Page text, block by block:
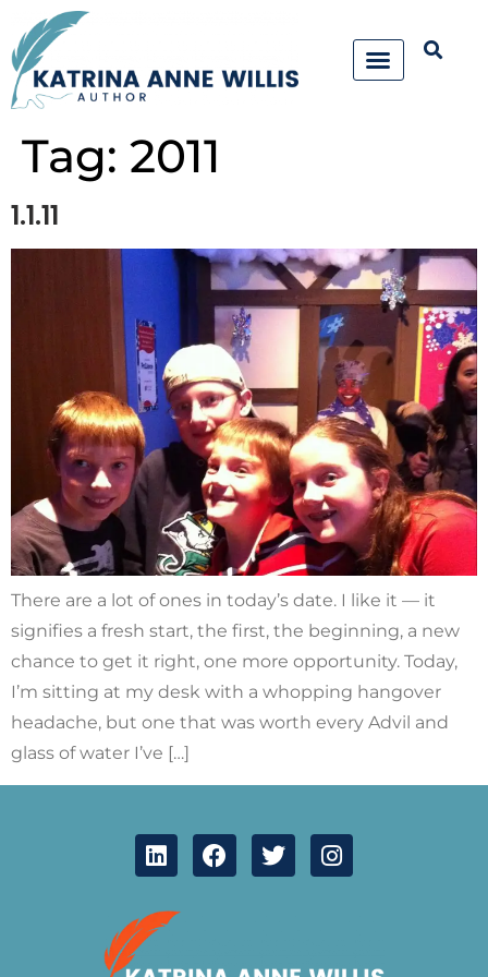
Tag: 2011
1.1.11
There are a lot of ones in today’s date. I like it — it
signifies a fresh start, the first, the beginning, a new
chance to get it right, one more opportunity. Today,
I’m sitting at my desk with a whopping hangover
headache, but one that was worth every Advil and
glass of water I’ve […]